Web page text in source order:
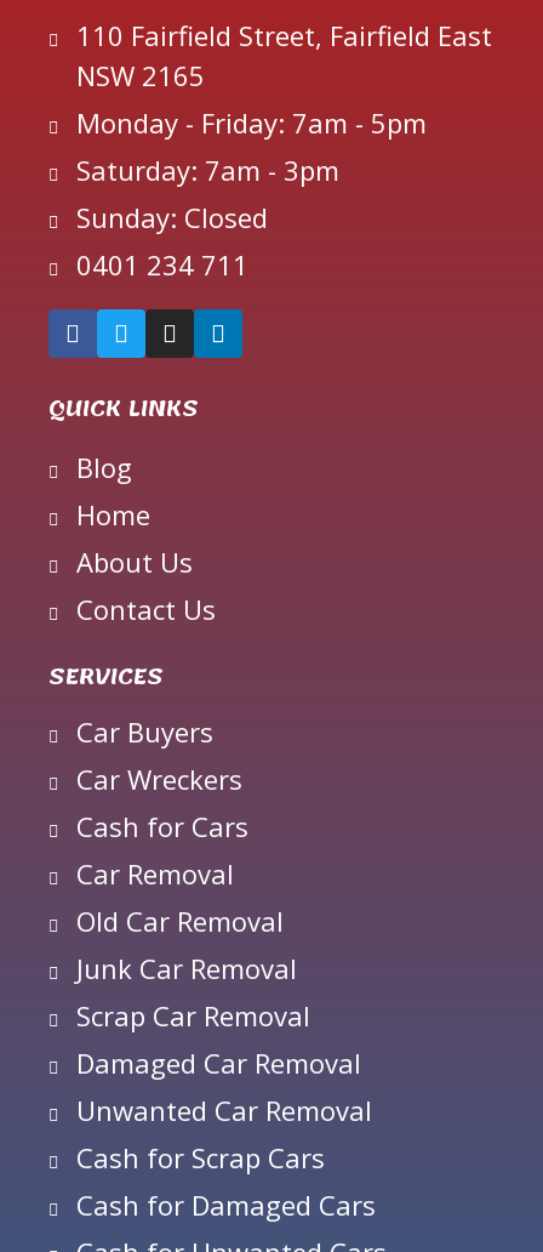
110 Fairfield Street, Fairfield East
NSW 2165
Monday - Friday: 7am - 5pm
Saturday: 7am - 3pm
Sunday: Closed
0401 234 711
QUICK LINKS
Blog
Home
About Us
Contact Us
SERVICES
Car Buyers
Car Wreckers
Cash for Cars
Car Removal
Old Car Removal
Junk Car Removal
Scrap Car Removal
Damaged Car Removal
Unwanted Car Removal
Cash for Scrap Cars
Cash for Damaged Cars